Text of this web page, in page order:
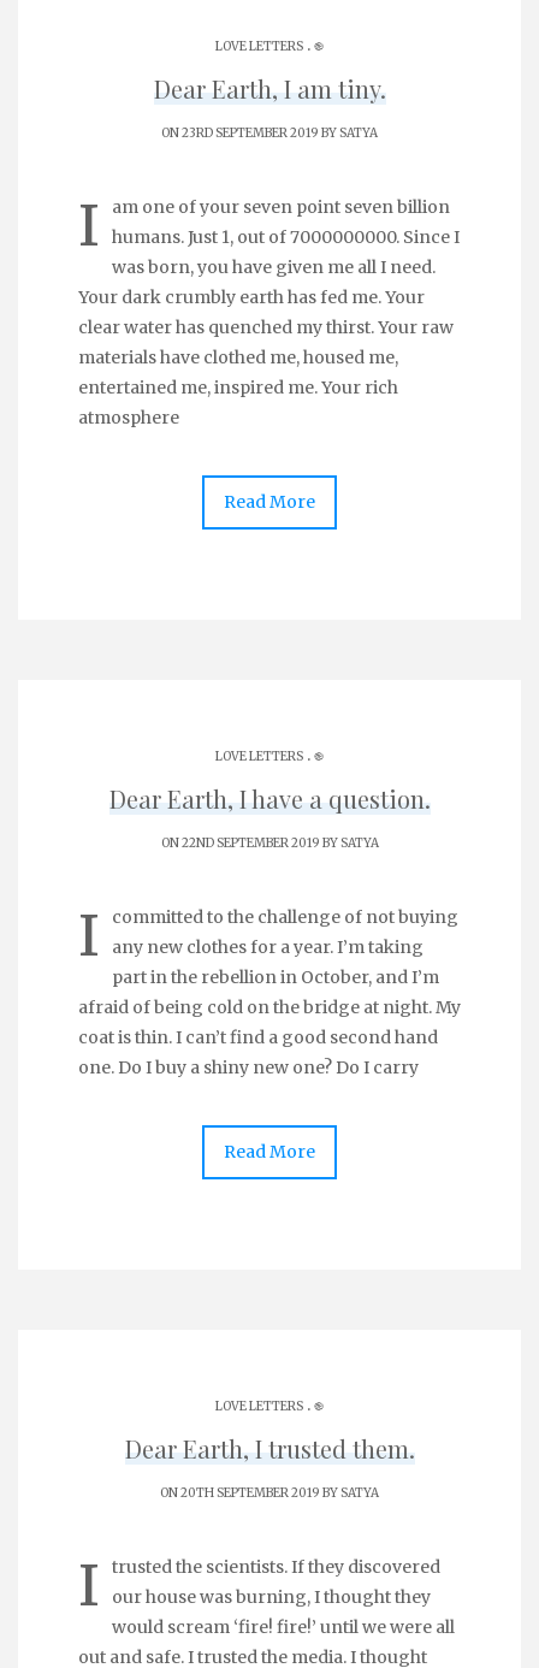
LOVE LETTERS . ֎
Dear Earth, I am tiny.
ON 23RD SEPTEMBER 2019 BYSATYA
I
am one of your seven point seven billion
humans. Just 1, out of 7000000000. Since I
was born, you have given me all I need.
Your dark crumbly earth has fed me. Your
clear water has quenched my thirst. Your raw
materials have clothed me, housed me,
entertained me, inspired me. Your rich
atmosphere
Read More
LOVE LETTERS . ֎
Dear Earth, I have a question.
ON 22ND SEPTEMBER 2019 BYSATYA
I
committed to the challenge of not buying
any new clothes for a year. I’m taking
part in the rebellion in October, and I’m
afraid of being cold on the bridge at night. My
coat is thin. I can’t find a good second hand
one. Do I buy a shiny new one? Do I carry
Read More
LOVE LETTERS . ֎
Dear Earth, I trusted them.
ON 20TH SEPTEMBER 2019 BYSATYA
I
trusted the scientists. If they discovered
our house was burning, I thought they
would scream ‘fire! fire!’ until we were all
out and safe. I trusted the media. I thought